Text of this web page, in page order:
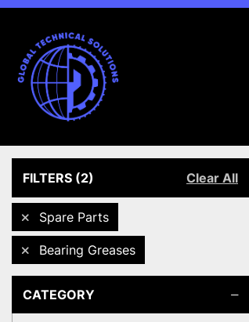
FILTERS (2) Clear All
Spare Parts
Bearing Greases
CATEGORY